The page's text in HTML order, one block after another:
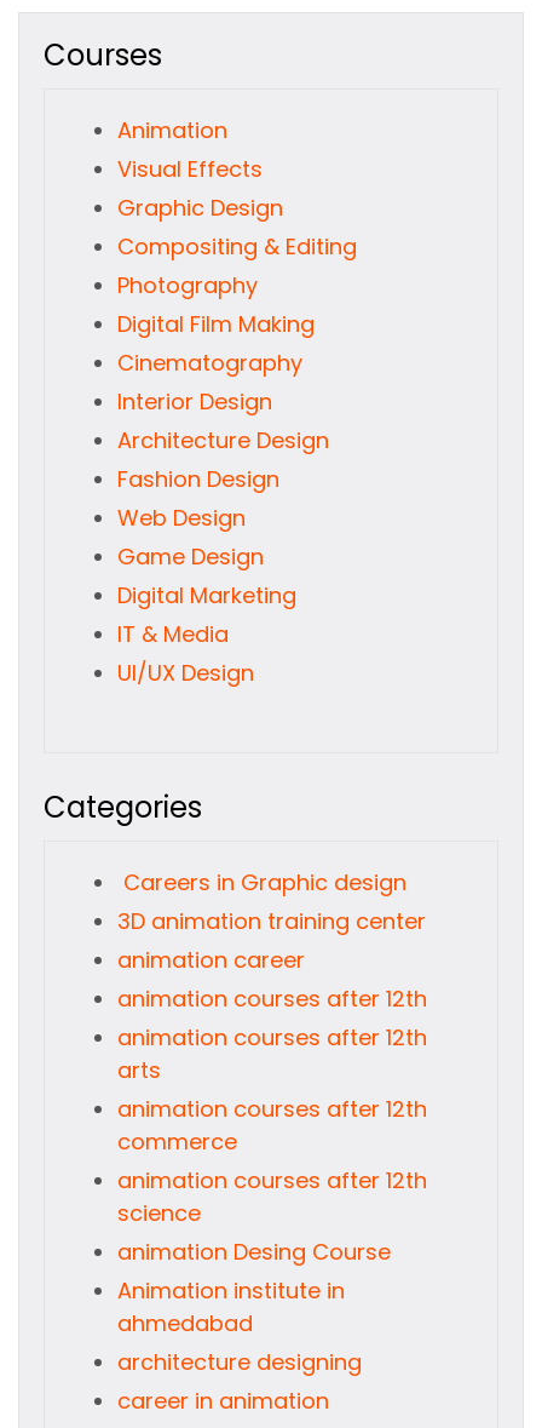
Courses
Animation
Visual Effects
Graphic Design
Compositing & Editing
Photography
Digital Film Making
Cinematography
Interior Design
Architecture Design
Fashion Design
Web Design
Game Design
Digital Marketing
IT & Media
UI/UX Design
Categories
Careers in Graphic design
3D animation training center
animation career
animation courses after 12th
animation courses after 12th
arts
animation courses after 12th
commerce
animation courses after 12th
science
animation Desing Course
Animation institute in
ahmedabad
architecture designing
career in animation